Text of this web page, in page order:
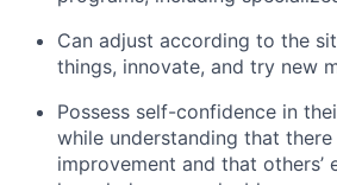
Can adjust according to the
things, innovate, and try new
Possess self-confidence in
while understanding that
improvement and that others’